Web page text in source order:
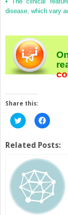
disease, which vary
Share this:
Click
to
Twitter
(Opens
new
window)
Click
to
(Opens
new
window)
Related Posts: